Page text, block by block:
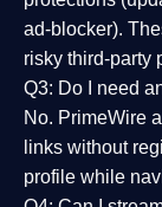
ad-blocker).
risky third-party
Q3: Do I need
No. PrimeWire
links without
profile while